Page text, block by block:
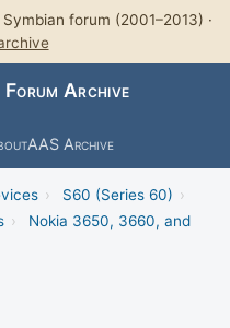
forum (2001–2013) ·
Archive
AAS Archive
› S60 (Series 60) ›
›
Nokia 3650, 3660, and